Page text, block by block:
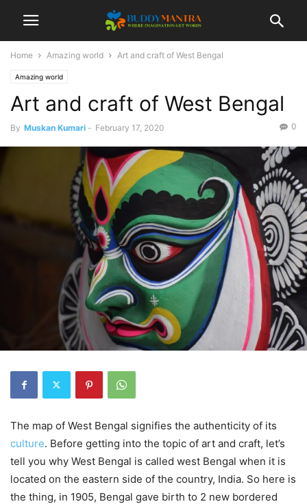
Home Amazing world Art and craft of West Bengal
Amazing world
Art and craft of West Bengal
By Muskan Kumari - February 17, 2020 0
The map of West Bengal signifies the authenticity of its
culture. Before getting into the topic of art and craft, let’s
tell you why West Bengal is called west Bengal when it is
located on the eastern side of the country, India. So here is
the thing, in 1905, Bengal gave birth to 2 new bordered